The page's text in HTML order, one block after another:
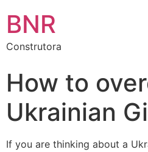
BNR
Construtora
How to
Ukrainian
If you are thinking about a